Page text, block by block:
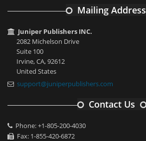
Mailing Address
Juniper Publishers INC.
2082 Michelson Drive
Suite 100
Irvine, CA, 92612
United States
support@juniperpublishers.com
Contact Us
Phone: +1-805-200-4030
Fax: 1-855-420-6872